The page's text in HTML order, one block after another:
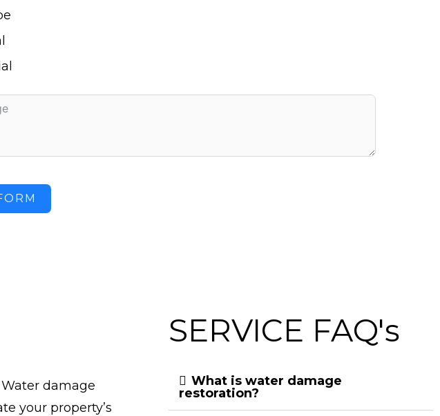
damage
your property’s
SERVICE FAQ's
What is water damage
restoration?